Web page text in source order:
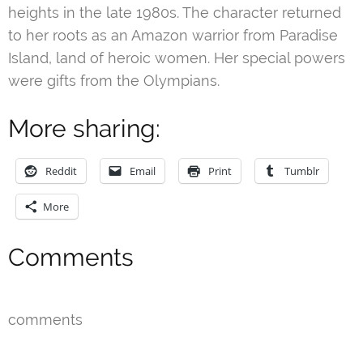
heights in the late 1980s. The character returned
to her roots as an Amazon warrior from Paradise
Island, land of heroic women. Her special powers
were gifts from the Olympians.
More sharing:
Reddit Email Print Tumblr
More
Comments
comments